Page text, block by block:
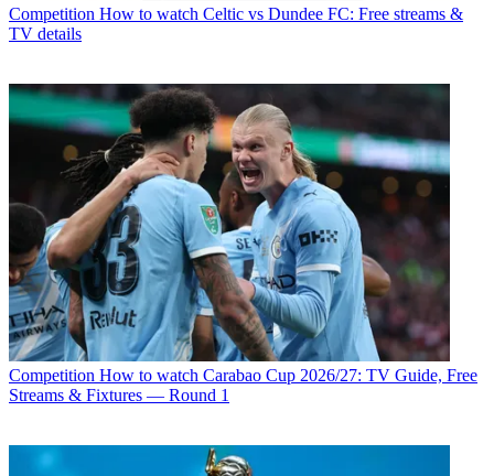
Competition How to watch Celtic vs Dundee FC: Free streams &
TV details
Competition How to watch Carabao Cup 2026/27: TV Guide, Free
Streams & Fixtures — Round 1